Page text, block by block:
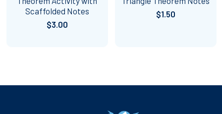
Scaffolded Notes
$3.00
$1.50